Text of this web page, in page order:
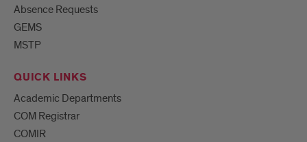
Absence Requests
GEMS
MSTP
QUICK LINKS
Academic Departments
COM Registrar
COMIR